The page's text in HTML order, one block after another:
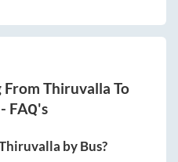
From Thiruvalla To
- FAQ's
by Bus?